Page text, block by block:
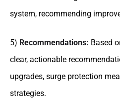
system, recommending
5) Recommendations: Based
clear, actionable
upgrades, surge protection
strategies.